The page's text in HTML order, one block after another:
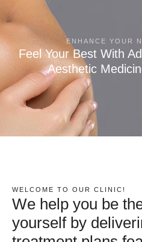
ENHANCE YOUR
Feel Your Best With
Aesthetic
WELCOME TO OUR CLINIC!
We help you be
yourself by